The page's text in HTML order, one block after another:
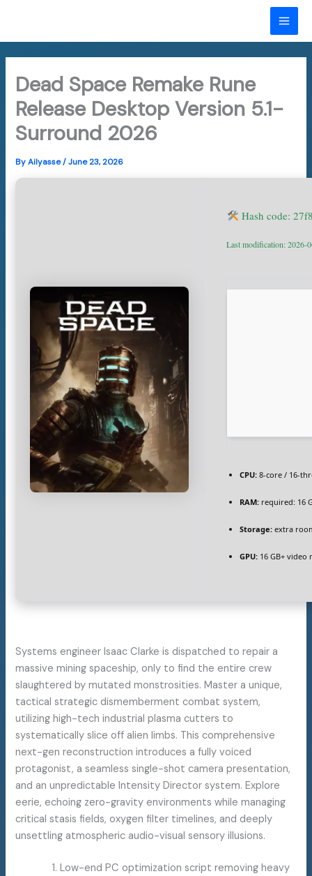
content
Dead Space Remake Rune
Release Desktop Version 5.1-
Surround 2026
ByAilyasse/June 23, 2026
Hash code:
Last modification: 2026-
CPU: 8-core / 16-
RAM: required: 16
Storage: extra
GPU: 16 GB+
Systems engineer Isaac Clarke is dispatched to repair a
massive mining spaceship, only to find the entire crew
slaughtered by mutated monstrosities. Master a unique,
tactical strategic dismemberment combat system,
utilizing high-tech industrial plasma cutters to
systematically slice off alien limbs. This comprehensive
next-gen reconstruction introduces a fully voiced
protagonist, a seamless single-shot camera presentation,
and an unpredictable Intensity Director system. Explore
eerie, echoing zero-gravity environments while managing
critical stasis fields, oxygen filter timelines, and deeply
unsettling atmospheric audio-visual sensory illusions.
Low-end PC optimization script removing heavy